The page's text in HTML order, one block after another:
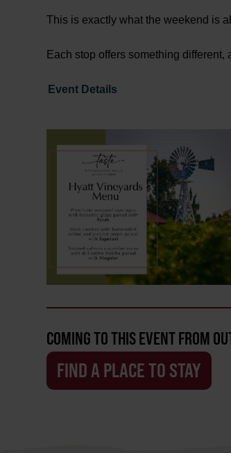
This is exactly what the weekend is
Each stop offers something different,
Event Details
COMING TO THIS EVENT FROM
FIND A PLACE TO STAY